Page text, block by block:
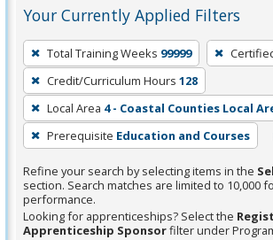
Your Currently Applied Filters
To
remove
a
filter,
press
Enter
or
Spacebar.
Total Training Weeks 99999
Credit/Curriculum Hours 128
Local Area 4 - Coastal Counties Local
Prerequisite Education and Courses
Refine your search by selecting items in the
section. Search matches are limited to 10,000
performance.
Looking for apprenticeships? Select the
Apprenticeship Sponsorfilter under